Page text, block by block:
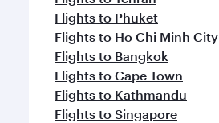
Flights to Phuket
Flights to Ho Chi Minh City
Flights to Bangkok
Flights to Cape Town
Flights to Kathmandu
Flights to Singapore